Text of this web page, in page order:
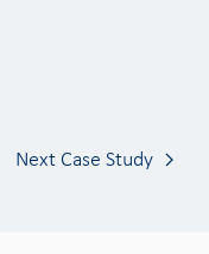
Next Case Study